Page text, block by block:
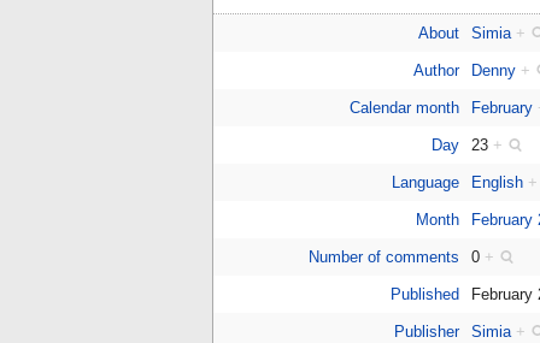
About Simia +
Author Denny +
Calendar month February
Day 23 +
Language English +
Month February
Number of comments 0 +
Published
Publisher Simia +